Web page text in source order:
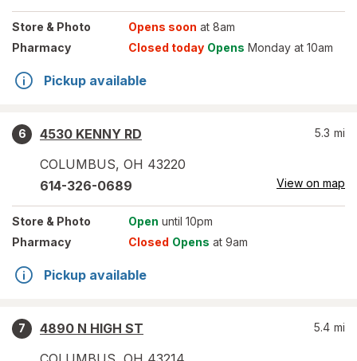
Store & Photo Opens soon at 8am
Pharmacy
Closed today Opens Monday at 10am
Pickup available
6
4530 KENNY RD
COLUMBUS, OH 43220
5.3 mi
614-326-0689 View on map
Store & Photo Open until 10pm
Pharmacy
Closed Opens at 9am
Pickup available
7
4890 N HIGH ST
5.4 mi